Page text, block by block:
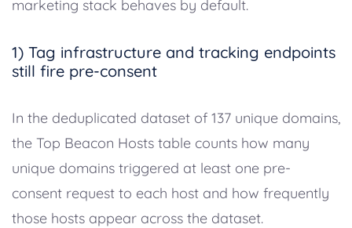
marketing stack behaves by default.
1) Tag infrastructure and tracking endpoints
still fire pre-consent
In the deduplicated dataset of 137 unique domains,
the Top Beacon Hosts table counts how many
unique domains triggered at least one pre-
consent request to each host and how frequently
those hosts appear across the dataset.